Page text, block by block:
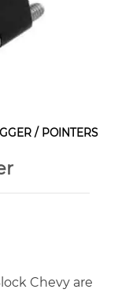
/ POINTERS
Chevy are